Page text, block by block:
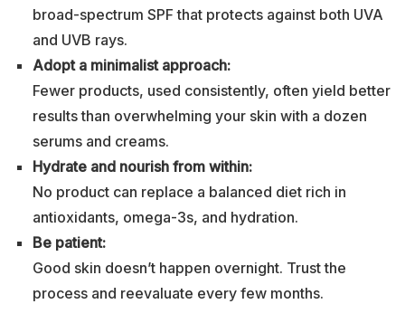
broad-spectrum SPF that protects against both UVA
and UVB rays.
Adopt a minimalist approach:
Fewer products, used consistently, often yield better
results than overwhelming your skin with a dozen
serums and creams.
Hydrate and nourish from within:
No product can replace a balanced diet rich in
antioxidants, omega-3s, and hydration.
Be patient:
Good skin doesn’t happen overnight. Trust the
process and reevaluate every few months.